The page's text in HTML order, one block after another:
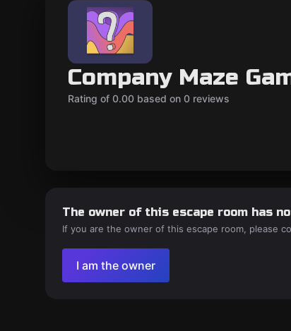
Company Maze
Rating of 0.00 based on 0 reviews
The owner of this escape room has
If you are the owner of this escape room, please
I am the owner